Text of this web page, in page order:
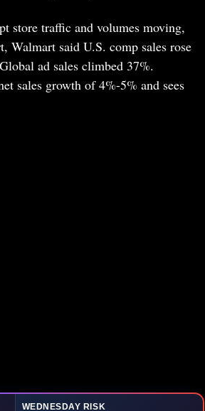
store traffic and volumes moving,
Walmart said U.S. comp sales rose
ad sales climbed 37%.
sales growth of 4%-5% and sees
WEDNESDAY RISK